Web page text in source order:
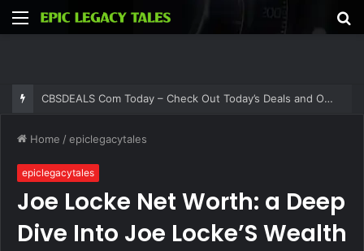
Menu
Thehometrotters .Com – Find Home Decor Inspiration and Ideas at Thehometrotters
Home /epiclegacytales
epiclegacytales
Joe Locke Net Worth: a Deep
Dive Into Joe Locke’S Wealth